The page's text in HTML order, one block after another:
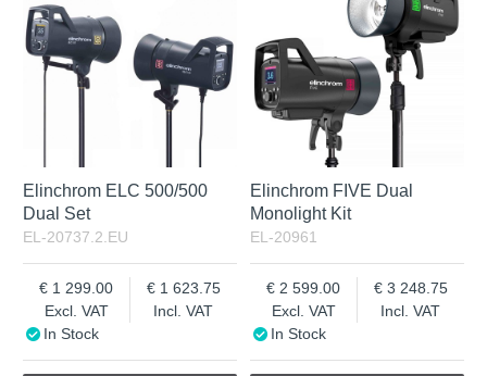
Elinchrom ELC 500/500
Dual Set
EL-20737.2.EU
Excl. VAT
1 299.00
Incl. VAT
1 623.75
In Stock
Elinchrom FIVE Dual
Monolight Kit
EL-20961
Excl. VAT
2 599.00
Incl. VAT
3 248.75
In Stock